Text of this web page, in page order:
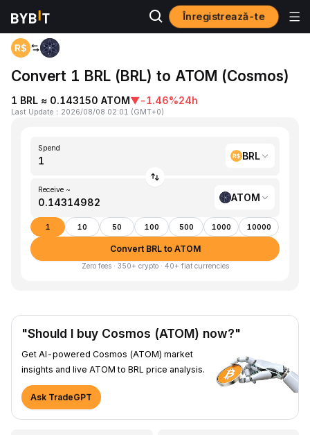
Înregistrează-te
Home BRL to ATOM
Convert 1 BRL (BRL) to ATOM (Cosmos)
1 BRL ≈ 0.143150 ATOM▼-1.46%24h
Last Update ： 2026/08/08 02:01 (GMT+0)
Spend
BRL
Receive ~
ATOM
1 10 50 100 500 1000 10000
Convert BRL to ATOM
Zero fees · 350+ crypto · 40+ fiat currencies
"Should I buy Cosmos (ATOM) now?"
Get AI-powered Cosmos (ATOM) market
insights and live ATOM to BRL price analysis.
Ask TradeGPT